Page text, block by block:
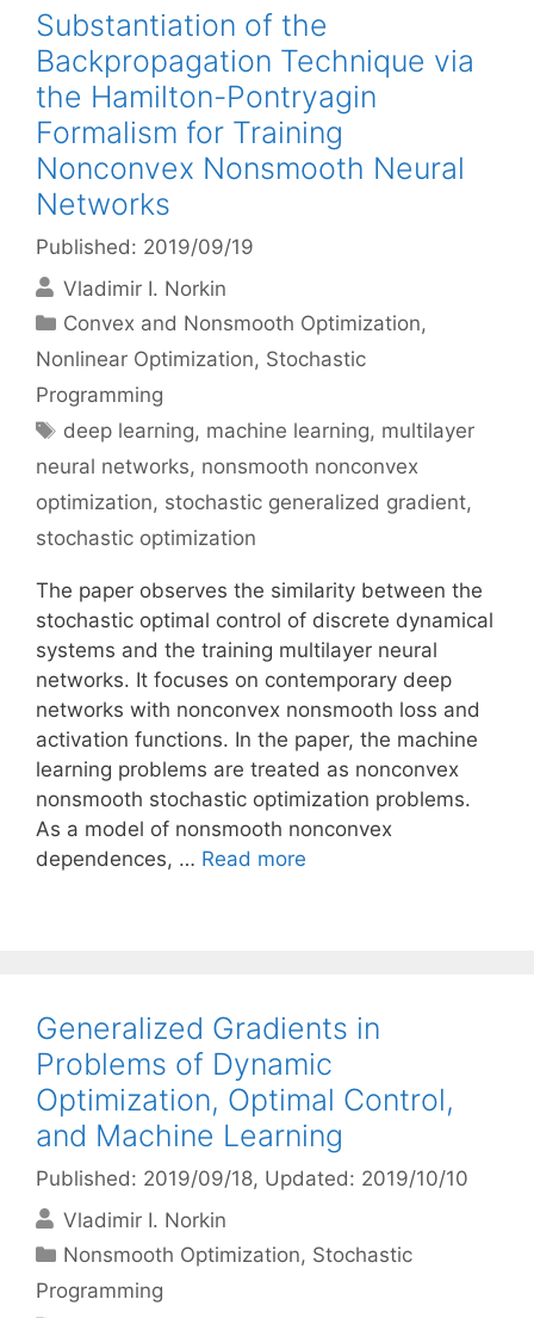
Substantiation of the
Backpropagation Technique via
the Hamilton-Pontryagin
Formalism for Training
Nonconvex Nonsmooth Neural
Networks
Published: 2019/09/19
Vladimir I. Norkin
Categories
Convex and Nonsmooth Optimization,
Nonlinear Optimization, Stochastic
Programming
Tags
deep learning, machine learning, multilayer
neural networks, nonsmooth nonconvex
optimization, stochastic generalized gradient,
stochastic optimization
The paper observes the similarity between the
stochastic optimal control of discrete dynamical
systems and the training multilayer neural
networks. It focuses on contemporary deep
networks with nonconvex nonsmooth loss and
activation functions. In the paper, the machine
learning problems are treated as nonconvex
nonsmooth stochastic optimization problems.
As a model of nonsmooth nonconvex
dependences, … Read more
Generalized Gradients in
Problems of Dynamic
Optimization, Optimal Control,
and Machine Learning
Published: 2019/09/18, Updated: 2019/10/10
Vladimir I. Norkin
Categories
Nonsmooth Optimization, Stochastic
Programming